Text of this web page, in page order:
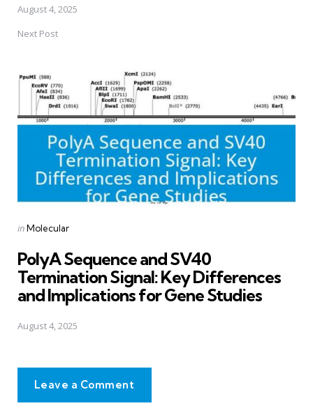
August 4, 2025
Next Post
Posted
inMolecular
PolyA Sequence and SV40
Termination Signal: Key Differences
and Implications for Gene Studies
August 4, 2025
Leave a Comment